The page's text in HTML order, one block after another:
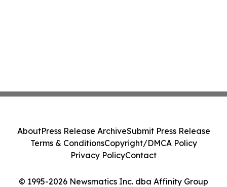
© 1995-2026 Newsmatics Inc. dba Affinity Group
AboutPress Release ArchiveSubmit Press Release
Terms & ConditionsCopyright/DMCA Policy
Privacy PolicyContact